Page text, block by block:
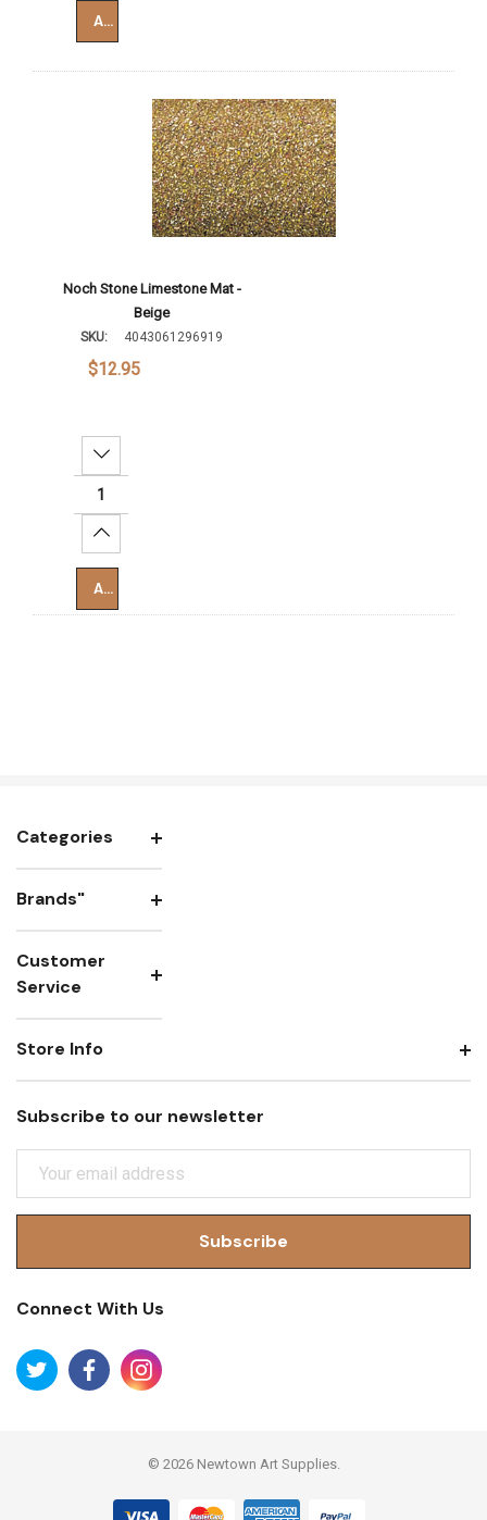
Add To Cart
Noch Stone Limestone Mat -
Beige
SKU: 4043061296919
$12.95
Decrease Quantity:
Increase Quantity:
Add To Cart
Categories
Brands"
Customer
Service
Subscribe to our newsletter
A
L
D
R
Store Info
Connect With Us
© 2026 Newtown Art Supplies.